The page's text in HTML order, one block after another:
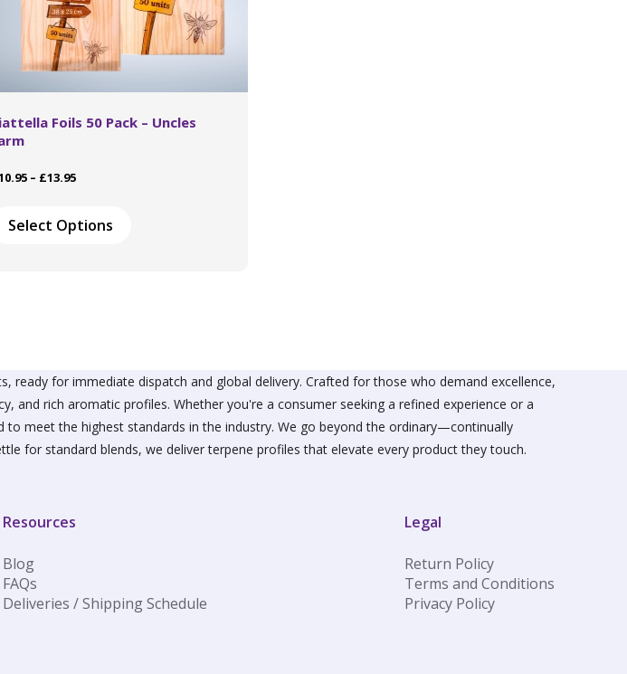
Foils 50 Pack – Uncles
– £13.95Price
through
Select Options
on
the
page
ready for immediate dispatch and global delivery. Crafted for those who demand excellence,
and rich aromatic profiles. Whether you're a consumer seeking a refined experience or a
meet the highest standards in the industry. We go beyond the ordinary—continually
for standard blends, we deliver terpene profiles that elevate every product they touch.
Resources
Blog
FAQs
Deliveries / Shipping Schedule
Legal
Return Policy
Terms and Conditions
Privacy Policy